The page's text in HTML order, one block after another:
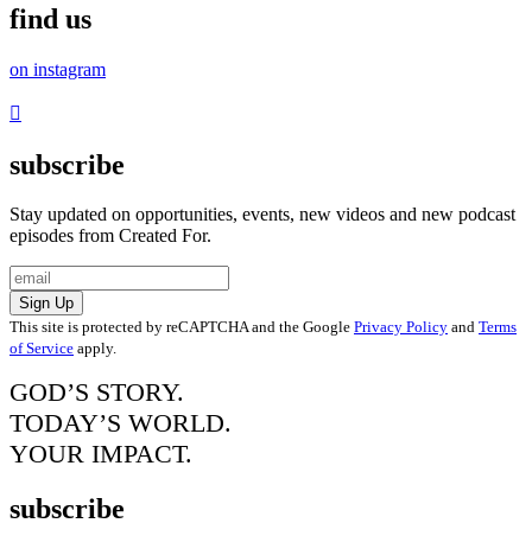
find us
on instagram
subscribe
Stay updated on opportunities, events, new videos and new podcast
episodes from Created For.
Sign Up
This site is protected by reCAPTCHA and the Google Privacy Policy and Terms
of Service apply.
GOD’S STORY.
TODAY’S WORLD.
YOUR IMPACT.
subscribe